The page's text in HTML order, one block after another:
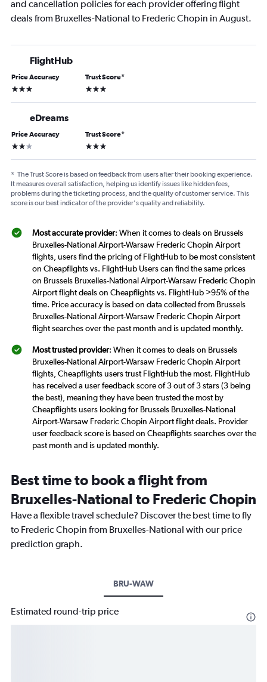
and cancellation policies for each provider offering flight
deals from Bruxelles-National to Frederic Chopin in August.
FlightHub
Price Accuracy
3 stars
Trust Score*
3 stars
eDreams
Price Accuracy
2 stars
Trust Score*
3 stars
* The Trust Score is based on feedback from users after their booking experience.
It measures overall satisfaction, helping us identify issues like hidden fees,
problems during the ticketing process, and the quality of customer service. This
score is our best indicator of the provider's quality and reliability.
Most accurate provider: When it comes to deals on Brussels
Bruxelles-National Airport-Warsaw Frederic Chopin Airport
flights, users find the pricing of FlightHub to be most consistent
on Cheapflights vs. FlightHub Users can find the same prices
on Brussels Bruxelles-National Airport-Warsaw Frederic Chopin
Airport flight deals on Cheapflights vs. FlightHub >95% of the
time. Price accuracy is based on data collected from Brussels
Bruxelles-National Airport-Warsaw Frederic Chopin Airport
flight searches over the past month and is updated monthly.
Most trusted provider: When it comes to deals on Brussels
Bruxelles-National Airport-Warsaw Frederic Chopin Airport
flights, Cheapflights users trust FlightHub the most. FlightHub
has received a user feedback score of 3 out of 3 stars (3 being
the best), meaning they have been trusted the most by
Cheapflights users looking for Brussels Bruxelles-National
Airport-Warsaw Frederic Chopin Airport flight deals. Provider
user feedback score is based on Cheapflights searches over the
past month and is updated monthly.
Best time to book a flight from
Bruxelles-National to Frederic Chopin
Have a flexible travel schedule? Discover the best time to fly
to Frederic Chopin from Bruxelles-National with our price
prediction graph.
BRU-WAW
Estimated round-trip price